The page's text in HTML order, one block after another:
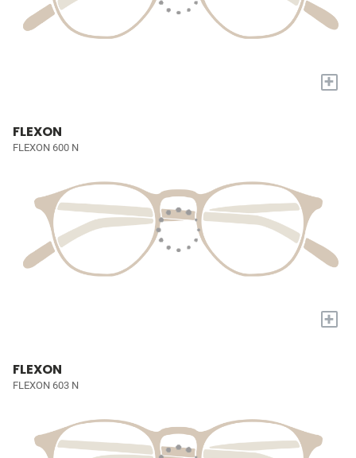
+
FLEXON
FLEXON 600 N
+
FLEXON
FLEXON 603 N